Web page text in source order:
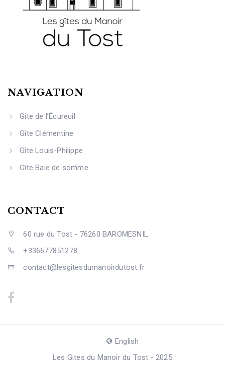
NAVIGATION
Gîte de l’Écureuil
Gîte Clémentine
Gîte Louis-Philippe
Gîte Baie de somme
CONTACT
60 rue du Tost - 76260 BAROMESNIL
+336677851278
contact@lesgitesdumanoirdutost.fr
English
Les Gites du Manoir du Tost - 2025